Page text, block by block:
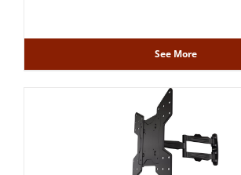
See More